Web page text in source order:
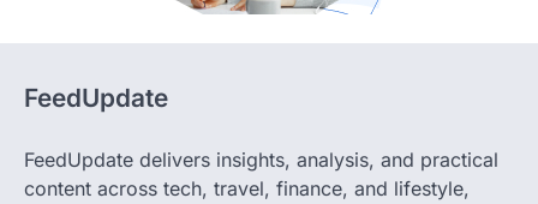
content across tech, travel, finance, and lifestyle,
focused on cutting through noise and helping you